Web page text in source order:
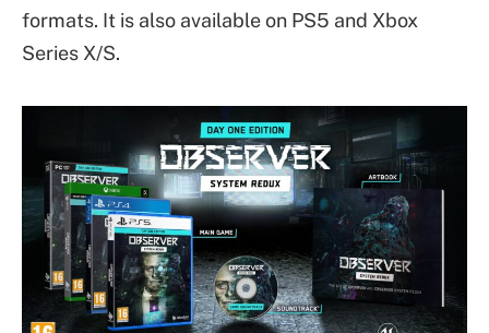
formats. It is also available on PS5 and Xbox
Series X/S.